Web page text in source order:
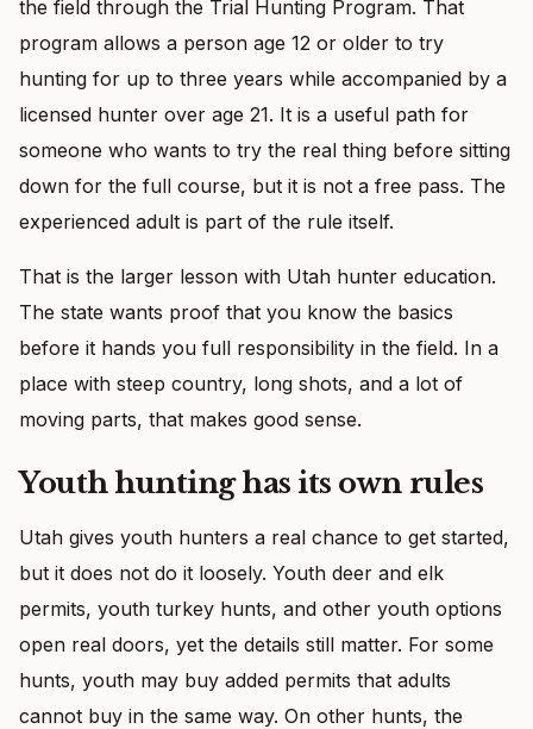
the field through the Trial Hunting Program. That
program allows a person age 12 or older to try
hunting for up to three years while accompanied by a
licensed hunter over age 21. It is a useful path for
someone who wants to try the real thing before sitting
down for the full course, but it is not a free pass. The
experienced adult is part of the rule itself.
That is the larger lesson with Utah hunter education.
The state wants proof that you know the basics
before it hands you full responsibility in the field. In a
place with steep country, long shots, and a lot of
moving parts, that makes good sense.
Youth hunting has its own rules
Utah gives youth hunters a real chance to get started,
but it does not do it loosely. Youth deer and elk
permits, youth turkey hunts, and other youth options
open real doors, yet the details still matter. For some
hunts, youth may buy added permits that adults
cannot buy in the same way. On other hunts, the